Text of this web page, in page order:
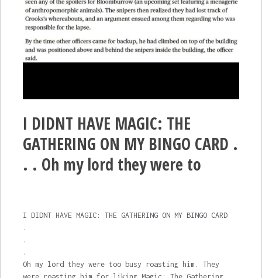
I DIDNT HAVE MAGIC: THE
GATHERING ON MY BINGO CARD .
. . Oh my lord they were to
I DIDNT HAVE MAGIC: THE GATHERING ON MY BINGO CARD
.
.
.
Oh my lord they were too busy roasting him. They